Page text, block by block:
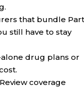
that bundle
still have to stay
drug plans or
coverage